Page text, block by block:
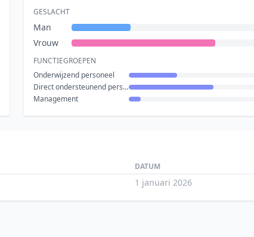
GESLACHT
Man
Vrouw
FUNCTIEGROEPEN
Onderwijzend personeel
Direct ondersteunend personeel
Management
DATUM
1 januari 2026